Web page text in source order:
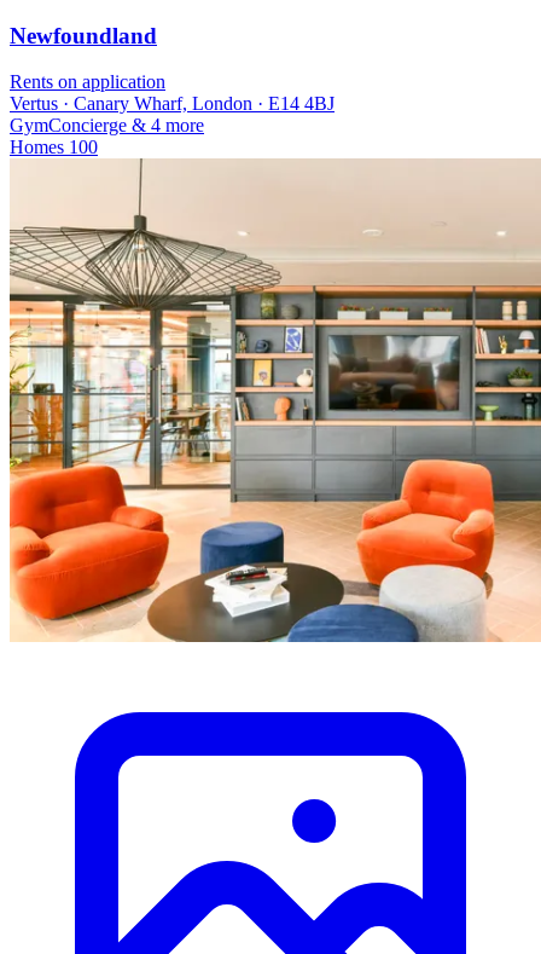
Newfoundland
Rents on application
Vertus · Canary Wharf, London · E14 4BJ
GymConcierge & 4 more
Homes 100